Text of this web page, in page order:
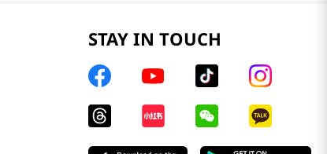
STAY IN TOUCH